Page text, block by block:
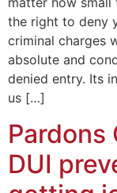
the right to deny
criminal charges
absolute and
denied entry. Its
us […]
Pardons
DUI